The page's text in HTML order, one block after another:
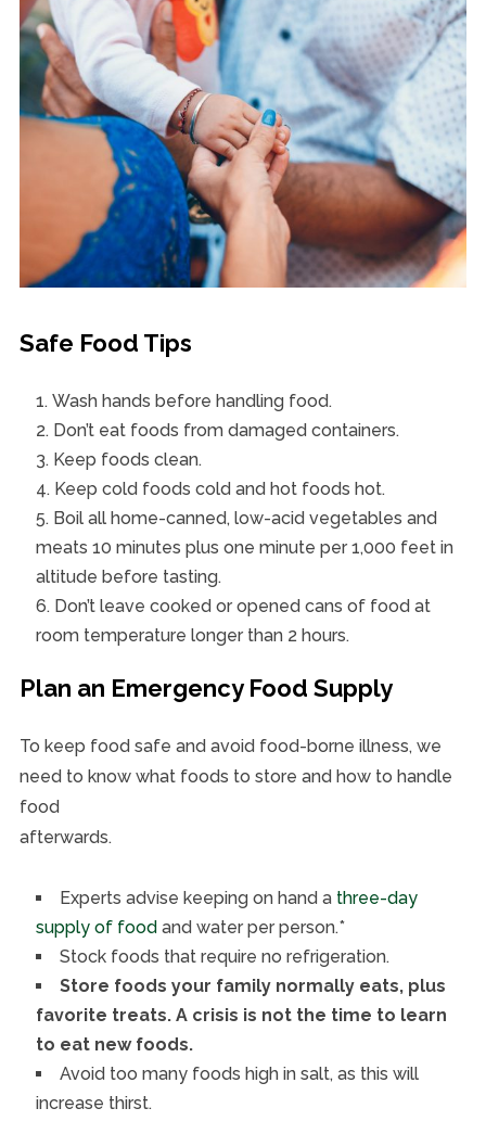
Safe Food Tips
Wash hands before handling food.
Don’t eat foods from damaged containers.
Keep foods clean.
Keep cold foods cold and hot foods hot.
Boil all home-canned, low-acid vegetables and
meats 10 minutes plus one minute per 1,000 feet in
altitude before tasting.
Don’t leave cooked or opened cans of food at
room temperature longer than 2 hours.
Plan an Emergency Food Supply
To keep food safe and avoid food-borne illness, we
need to know what foods to store and how to handle
food
afterwards.
Experts advise keeping on hand a three-day
supply of foodand water per person.*
Stock foods that require no refrigeration.
Store foods your family normally eats, plus
favorite treats. A crisis is not the time to learn
to eat new foods.
Avoid too many foods high in salt, as this will
increase thirst.